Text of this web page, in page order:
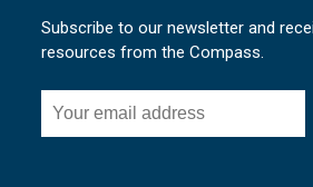
Subscribe to our newsletter and
resources from the Compass.